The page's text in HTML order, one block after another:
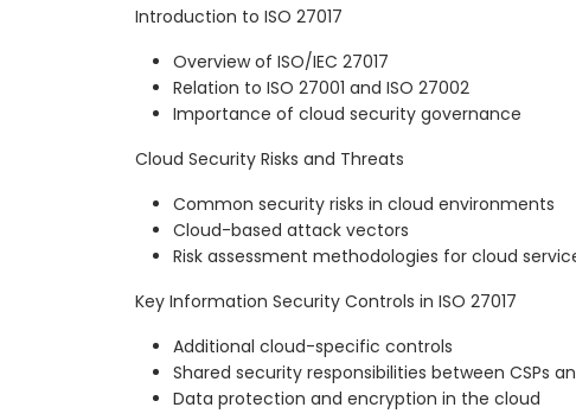
Introduction to ISO 27017
Overview of ISO/IEC 27017
Relation to ISO 27001 and ISO 27002
Importance of cloud security governance
Cloud Security Risks and Threats
Common security risks in cloud environments
Cloud-based attack vectors
Risk assessment methodologies for cloud
Key Information Security Controls in ISO 27017
Additional cloud-specific controls
Shared security responsibilities between CSPs
Data protection and encryption in the cloud